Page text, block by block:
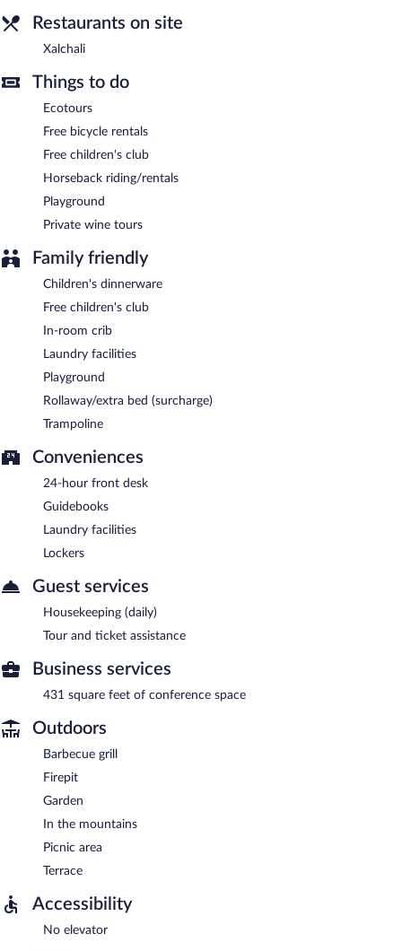
between 8:00 AM and 10:30 AM.
Xalchali- Onsite restaurant. Open daily.
Restaurants on site
Xalchali
Things to do
Ecotours
Free bicycle rentals
Free children's club
Horseback riding/rentals
Playground
Private wine tours
Family friendly
Children's dinnerware
Free children's club
In-room crib
Laundry facilities
Playground
Rollaway/extra bed (surcharge)
Trampoline
Conveniences
24-hour front desk
Guidebooks
Laundry facilities
Lockers
Guest services
Housekeeping (daily)
Tour and ticket assistance
Business services
431 square feet of conference space
Outdoors
Barbecue grill
Firepit
Garden
In the mountains
Picnic area
Terrace
Accessibility
No elevator